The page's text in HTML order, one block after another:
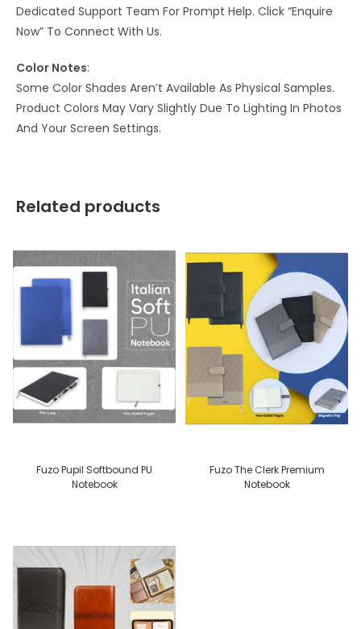
Dedicated Support Team For Prompt Help. Click “Enquire
Now” To Connect With Us.
Color Notes:
Some Color Shades Aren’t Available As Physical Samples.
Product Colors May Vary Slightly Due To Lighting In Photos
And Your Screen Settings.
Related products
Fuzo Pupil Softbound PU
Notebook
Fuzo The Clerk Premium
Notebook